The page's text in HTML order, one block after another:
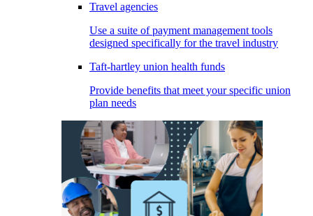
Travel agencies
Use a suite of payment management tools
designed specifically for the travel industry
Taft-hartley union health funds
Provide benefits that meet your specific union
plan needs